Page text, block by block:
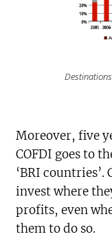
Moreover, five
COFDI goes to
‘BRI
invest where
profits, even
them to do so.